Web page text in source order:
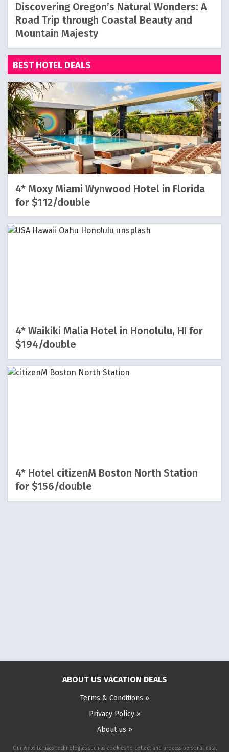
Discovering Oregon’s Natural Wonders: A
Road Trip through Coastal Beauty and
Mountain Majesty
BEST HOTEL DEALS
4* Moxy Miami Wynwood Hotel in Florida
for $112/double
4* Waikiki Malia Hotel in Honolulu, HI for
$194/double
4* Hotel citizenM Boston North Station
for $156/double
ABOUT US VACATION DEALS
Terms & Conditions »
Privacy Policy »
About us »
Our website uses technologies such as cookies to collect and process personal data,